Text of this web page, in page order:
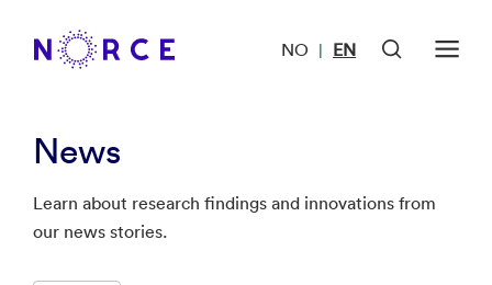
NO | EN
News
Learn about research findings and innovations from
our news stories.